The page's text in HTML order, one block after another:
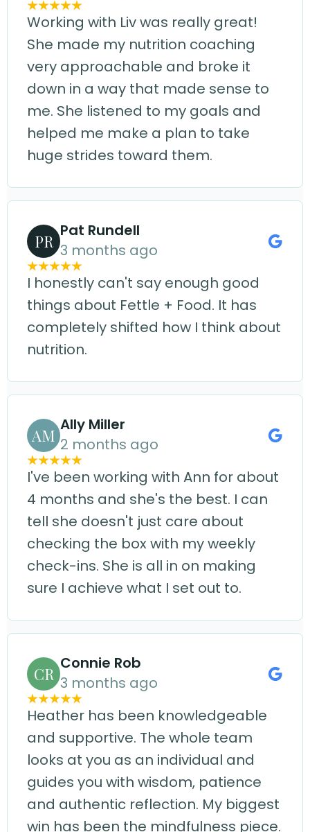
Working with Liv was really great!
She made my nutrition coaching
very approachable and broke it
down in a way that made sense to
me. She listened to my goals and
helped me make a plan to take
huge strides toward them.
PR
Pat Rundell
3 months ago
I honestly can't say enough good
things about Fettle + Food. It has
completely shifted how I think about
nutrition.
AM
Ally Miller
2 months ago
I've been working with Ann for about
4 months and she's the best. I can
tell she doesn't just care about
checking the box with my weekly
check-ins. She is all in on making
sure I achieve what I set out to.
CR
Connie Rob
3 months ago
Heather has been knowledgeable
and supportive. The whole team
looks at you as an individual and
guides you with wisdom, patience
and authentic reflection. My biggest
win has been the mindfulness piece.